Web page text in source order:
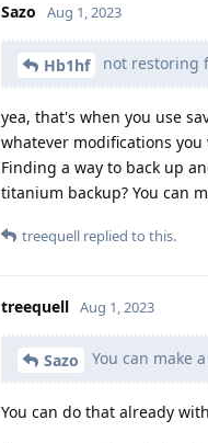
Sazo Aug 1, 2023
Hb1hf not restoring
yea, that's when you use
whatever modifications
Finding a way to back up
titanium backup? You can
treequell replied to this.
treequell Aug 1, 2023
Sazo You can make
You can do that already